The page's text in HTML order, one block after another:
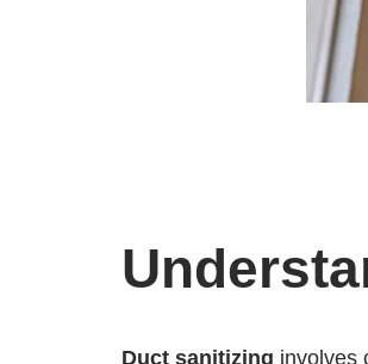
Duct sanitizing involves